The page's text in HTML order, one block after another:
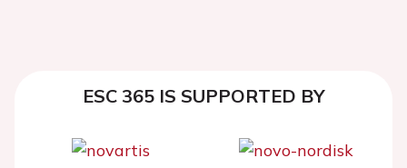
ESC 365 IS SUPPORTED BY